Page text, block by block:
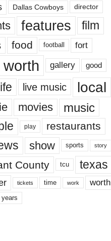
Dallas Cowboys director
features
film
food football fort
gallery good
life live music local
movies music
play restaurants
show sports story
County tcu texas
tickets time work worth
years